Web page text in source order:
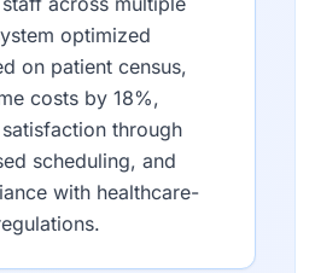
optimized
on patient census,
costs by 18%,
through
scheduling, and
with healthcare-